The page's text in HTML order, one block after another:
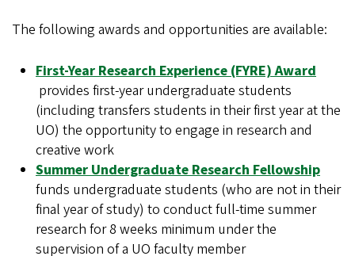
The following awards and opportunities are available:
First-Year Research Experience (FYRE) Award
provides first-year undergraduate students
(including transfers students in their first year at the
UO) the opportunity to engage in research and
creative work
Summer Undergraduate Research Fellowship
funds undergraduate students (who are not in their
final year of study) to conduct full-time summer
research for 8 weeks minimum under the
supervision of a UO faculty member